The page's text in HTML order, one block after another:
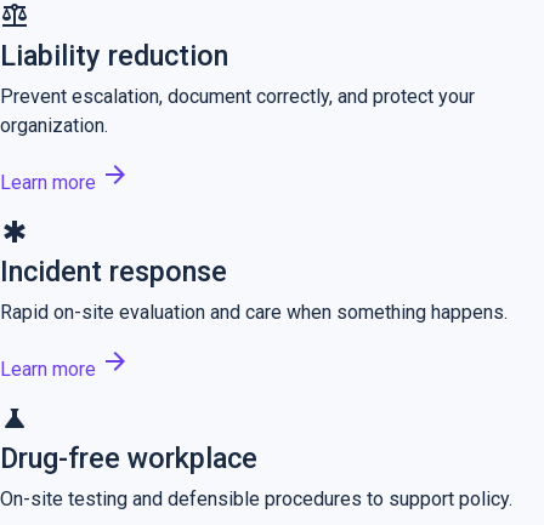
balance
Liability reduction
Prevent escalation, document correctly, and protect your
organization.
Learn more arrow_forward
emergency
Incident response
Rapid on-site evaluation and care when something happens.
Learn more arrow_forward
science
Drug-free workplace
On-site testing and defensible procedures to support policy.